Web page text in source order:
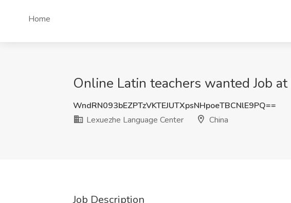
Home
Online Latin teachers wanted Job
WndRN093bEZPTzVKTEJUTXpsNHpoeTBCNlE9PQ==
Lexuezhe Language Center
China
Job Description